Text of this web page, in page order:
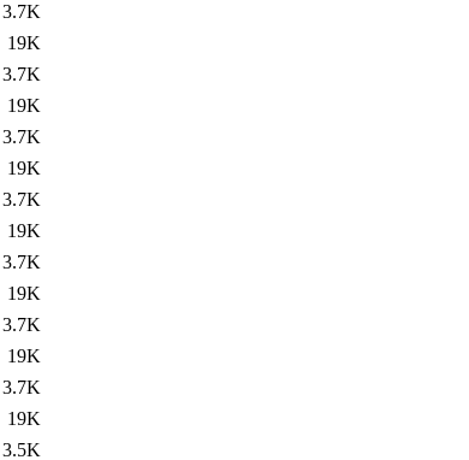
3.7K
19K
3.7K
19K
3.7K
19K
3.7K
19K
3.7K
19K
3.7K
19K
3.7K
19K
3.5K